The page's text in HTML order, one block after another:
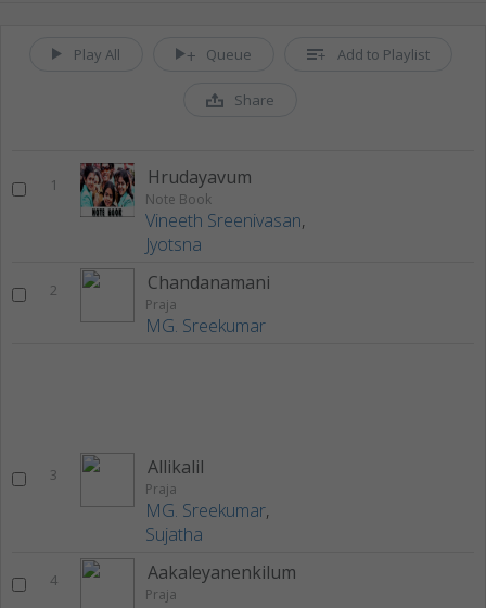
Play All Queue Add to Playlist
Share
1 Hrudayavum
Note Book
Vineeth Sreenivasan,
Jyotsna
2 Chandanamani
Praja
MG. Sreekumar
3 Allikalil
Praja
MG. Sreekumar,
Sujatha
4 Aakaleyanenkilum
Praja